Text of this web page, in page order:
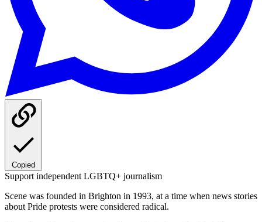
Copied
Support independent LGBTQ+ journalism
Scene was founded in Brighton in 1993, at a time when news stories
about Pride protests were considered radical.